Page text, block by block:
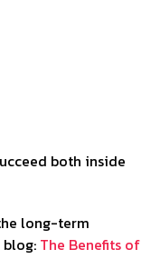
both inside
long-term
The Benefits of